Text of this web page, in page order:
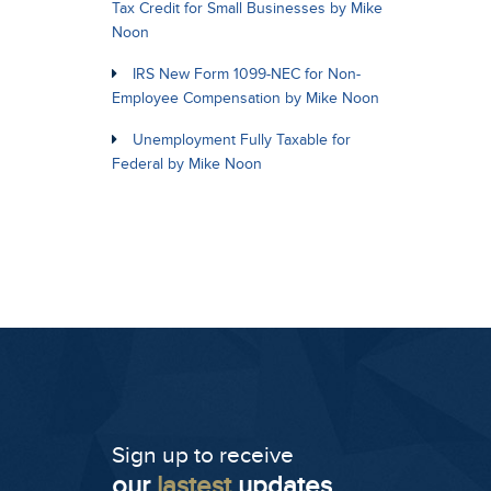
Tax Credit for Small Businesses by Mike
Noon
IRS New Form 1099-NEC for Non-
Employee Compensation by Mike Noon
Unemployment Fully Taxable for
Federal by Mike Noon
Sign up to receive